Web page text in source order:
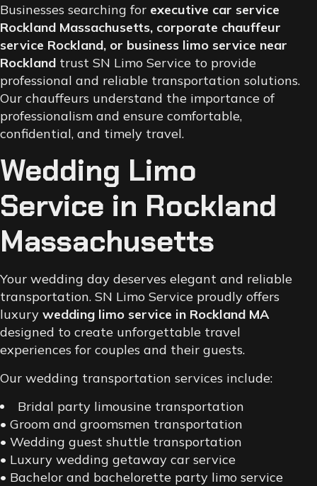
Businesses searching for executive car service
Rockland Massachusetts, corporate chauffeur
service Rockland, or business limo service near
Rockland trust SN Limo Service to provide
professional and reliable transportation solutions.
Our chauffeurs understand the importance of
professionalism and ensure comfortable,
confidential, and timely travel.
Wedding Limo
Service in Rockland
Massachusetts
Your wedding day deserves elegant and reliable
transportation. SN Limo Service proudly offers
luxury wedding limo service in Rockland MA
designed to create unforgettable travel
experiences for couples and their guests.
Our wedding transportation services include:
Bridal party limousine transportation
• Groom and groomsmen transportation
• Wedding guest shuttle transportation
• Luxury wedding getaway car service
• Bachelor and bachelorette party limo service